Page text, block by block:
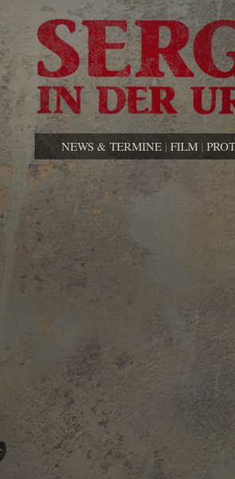
NEWS & TERMINE | FILM |